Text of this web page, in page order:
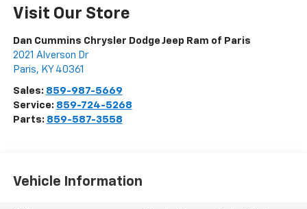
Visit Our Store
Dan Cummins Chrysler Dodge Jeep Ram of Paris
2021 Alverson Dr
Paris, KY 40361
Sales: 859-987-5669
Service: 859-724-5268
Parts: 859-587-3558
Vehicle Information